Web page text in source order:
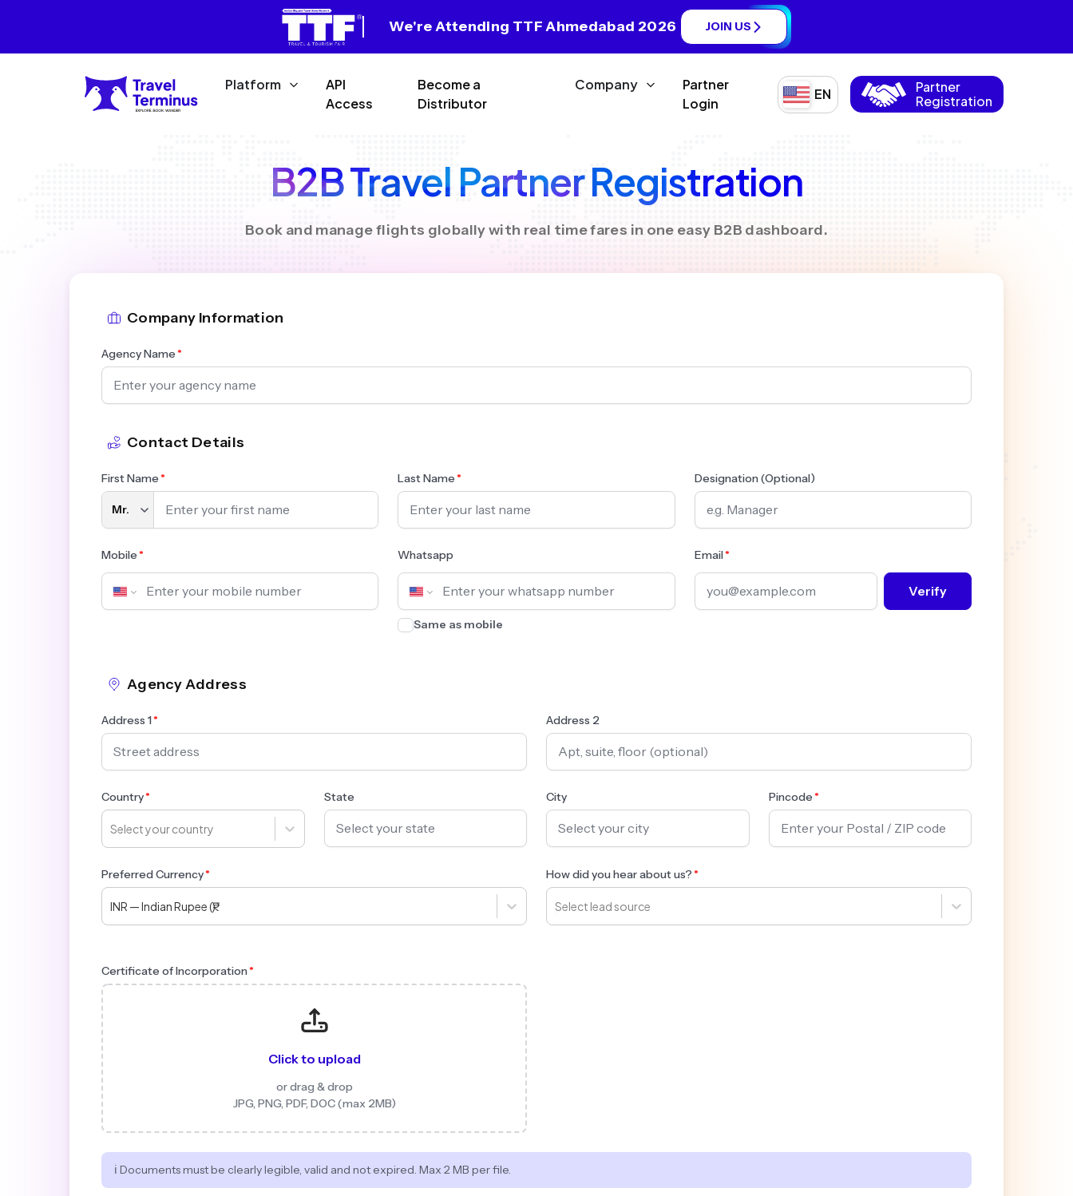
We're Attending TTF Ahmedabad 2026 JOIN US
Platform
API
Access
Become a
Distributor
Company
Partner
Login
EN
Partner
Registration
B2B Travel Partner Registration
Book and manage flights globally with real time fares in one easy B2B dashboard.
Company Information
Agency Name
Contact Details
First Name Last Name Designation (Optional)
Mobile Whatsapp
Same as mobile
Email
Verify
Agency Address
Address 1 Address 2
Country
Select your country
State City Pincode
Preferred Currency
INR — Indian Rupee (₹)
How did you hear about us?
Select lead source
Certificate of Incorporation
Click to upload
or drag & drop
JPG, PNG, PDF, DOC (max 2MB)
ℹ️ Documents must be clearly legible, valid and not expired. Max 2 MB per file.